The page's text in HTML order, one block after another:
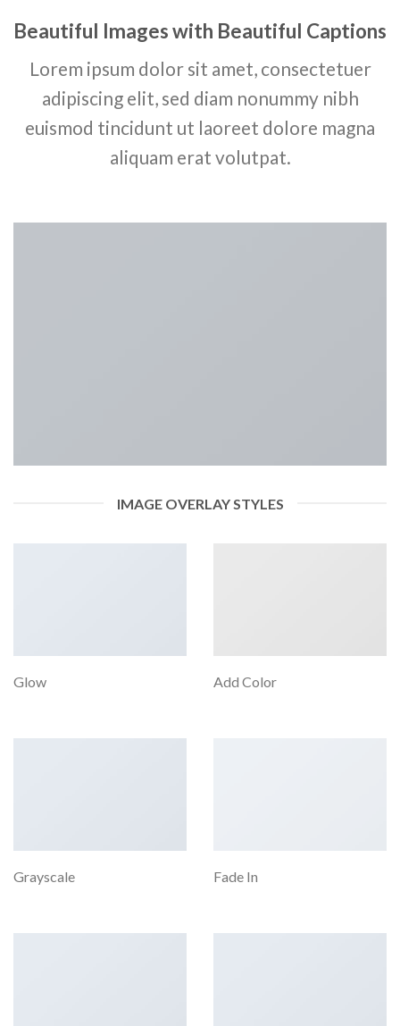
Beautiful Images with Beautiful Captions
Lorem ipsum dolor sit amet, consectetuer
adipiscing elit, sed diam nonummy nibh
euismod tincidunt ut laoreet dolore magna
aliquam erat volutpat.
IMAGE OVERLAY STYLES
Glow Add Color
Grayscale Fade In